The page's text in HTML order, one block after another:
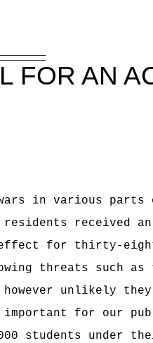
FOR AN
in various
residents received
for thirty-eight
threats such
unlikely they
for our
students under